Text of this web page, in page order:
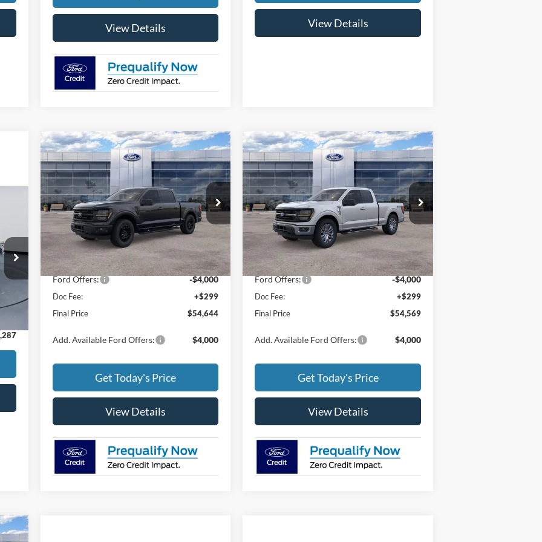
View Details View Details
2026Ford F-150XLT
Special Offer
Price Drop
VIN:1FTFW3L87TKD20369Stock:26038
Model:W3L
In Stock
$4,000
SAVINGS
$54,644
FINAL PRICE
Less
MSRP: $58,345
Ford Offers: -$4,000
Doc Fee:
+$299
Final Price
$54,644
Add. Available Ford Offers: $4,000
Get Today's Price
View Details
Compare Vehicle
2026Ford F-150XLT
Special Offer
Price Drop
VIN:1FTFX3L84TKD20858Stock:26039
Model:X3L
In Stock
$4,000
SAVINGS
$54,569
FINAL PRICE
Less
MSRP: $58,270
Ford Offers: -$4,000
Doc Fee:
+$299
Final Price
$54,569
Add. Available Ford Offers: $4,000
Get Today's Price
View Details
Compare Vehicle